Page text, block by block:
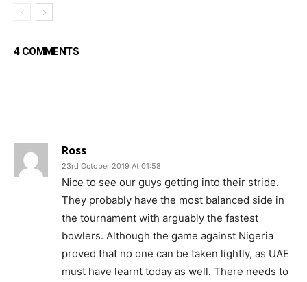
4 COMMENTS
Ross
23rd October 2019 At 01:58
Nice to see our guys getting into their stride.
They probably have the most balanced side in
the tournament with arguably the fastest
bowlers. Although the game against Nigeria
proved that no one can be taken lightly, as UAE
must have learnt today as well. There needs to